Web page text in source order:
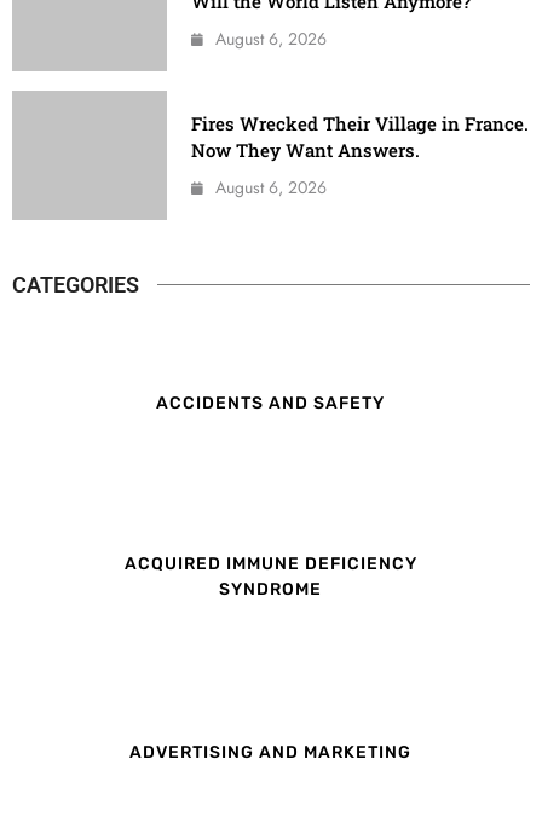
August 6, 2026
Fires Wrecked Their Village in France.
Now They Want Answers.
August 6, 2026
CATEGORIES
ACCIDENTS AND SAFETY
ACQUIRED IMMUNE DEFICIENCY
SYNDROME
ADVERTISING AND MARKETING